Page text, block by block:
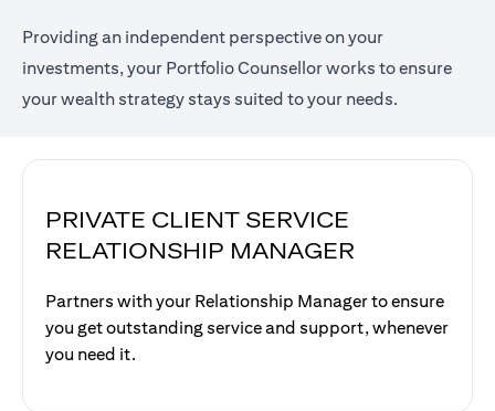
Providing an independent perspective on your
investments, your Portfolio Counsellor works to ensure
your wealth strategy stays suited to your needs.
PRIVATE CLIENT SERVICE
RELATIONSHIP MANAGER
Partners with your Relationship Manager to ensure
you get outstanding service and support, whenever
you need it.